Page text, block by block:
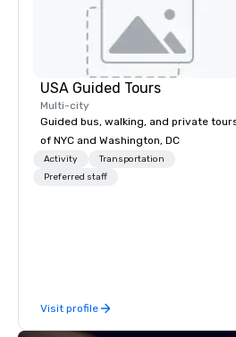
USA Guided Tours
Multi-city
Guided bus, walking, and private
of NYC and Washington, DC
Activity
Transportation
Preferred staff
Visit profile